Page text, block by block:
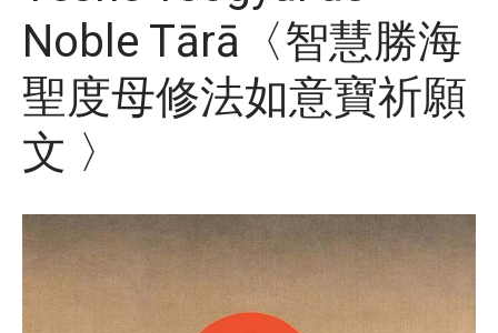
Noble Tārā〈智慧勝海
聖度母修法如意寶祈願
文 〉